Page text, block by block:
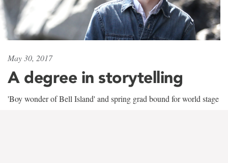
May 30, 2017
A degree in storytelling
'Boy wonder of Bell Island' and spring grad bound for world stage